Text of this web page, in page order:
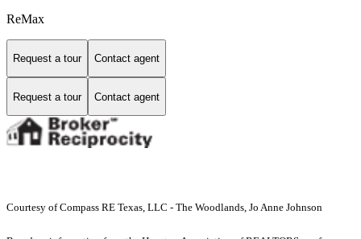
ReMax
Request a tour Contact agent
Request a tour Contact agent
Courtesy of Compass RE Texas, LLC - The Woodlands, Jo Anne Johnson